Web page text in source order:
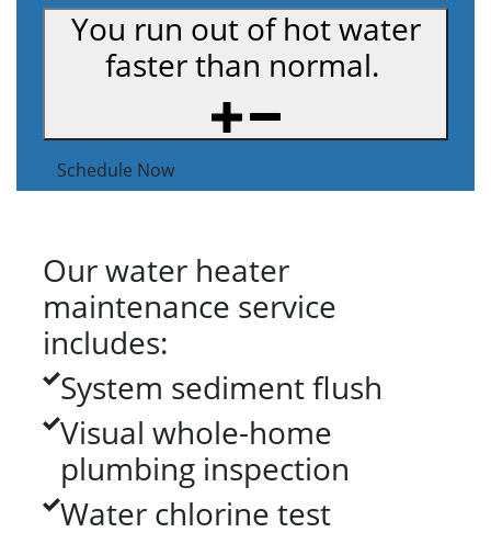
You run out of hot water
faster than normal.
Schedule Now
Our water heater
maintenance service
includes:
System sediment flush
Visual whole-home
plumbing inspection
Water chlorine test